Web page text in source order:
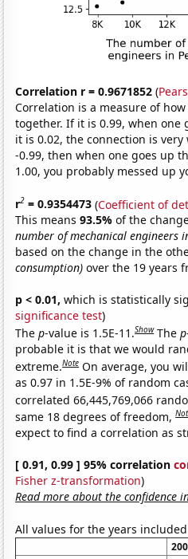
Correlation r = 0.9671852 (
Correlation is a measure of
together. If it is 0.99, when one
it is 0.02, the connection is
-0.99, then when one goes up
1.00, you probably messed up
r2 = 0.9354473 (Coefficient of
This means93.5%of the
number of mechanical engineers
based on the change in the
consumption) over the 19 years
p < 0.01, which is statistically
significance test)
Thep-value is 1.5E-11.Show Thep
probable it is that we would
extreme.Note On average, you
as 0.97 in 1.5E-9% of random
correlated 66,445,769,066
same 18 degrees of freedom,
expect to find a correlation as
[ 0.91, 0.99 ] 95% correlation
Fisher z-transformation)
Read more about the confidence
All values for the years